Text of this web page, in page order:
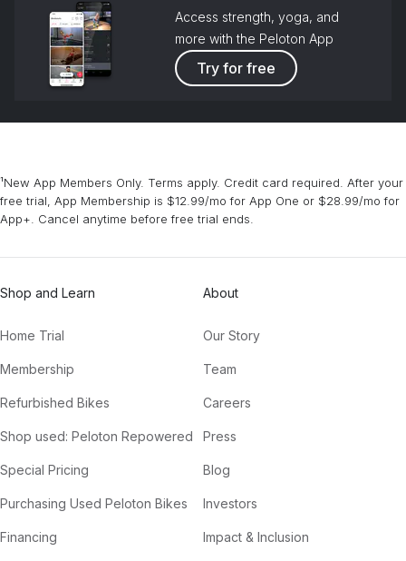
Access strength, yoga, and
more with the Peloton App
Try for free
¹New App Members Only. Terms apply. Credit card required. After your
free trial, App Membership is $12.99/mo for App One or $28.99/mo for
App+. Cancel anytime before free trial ends.
Shop and Learn
Home Trial
Membership
Refurbished Bikes
Shop used: Peloton Repowered
Special Pricing
Purchasing Used Peloton Bikes
Financing
About
Our Story
Team
Careers
Press
Blog
Investors
Impact & Inclusion